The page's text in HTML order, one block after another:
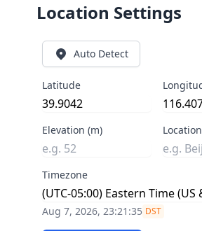
Location Settings
Auto Detect
Latitude
Elevation (m)
Timezone
Aug 7, 2026, 23:21:35 DST